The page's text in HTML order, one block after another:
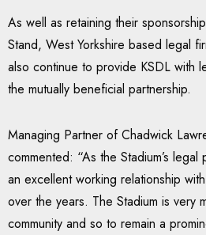
As well as retaining their
Stand, West Yorkshire based legal
also continue to provide KSDL with
the mutually beneficial partnership.
Managing Partner of Chadwick
commented: “As the Stadium’s
an excellent working relationship
over the years. The Stadium is very
community and so to remain a